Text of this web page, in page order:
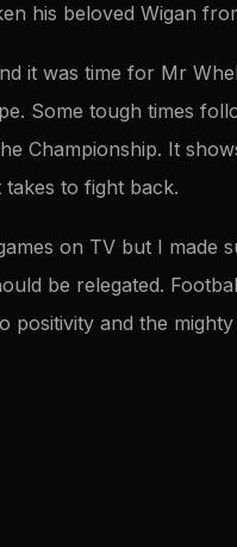
his beloved Wigan
it was time for Mr
Some tough times
Championship. It
to fight back.
on TV but I made
be relegated.
positivity and the